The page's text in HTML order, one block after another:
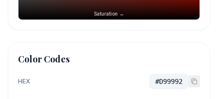
Saturation →
Color Codes
HEX #D99992